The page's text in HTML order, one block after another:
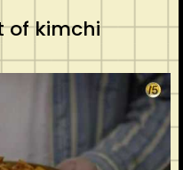
of kimchi